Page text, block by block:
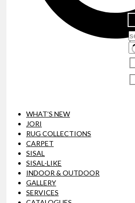
WHAT’S NEW
JORI
RUG COLLECTIONS
CARPET
SISAL
SISAL-LIKE
INDOOR & OUTDOOR
GALLERY
SERVICES